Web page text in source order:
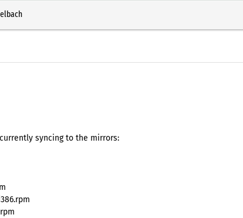
syncing to the mirrors: